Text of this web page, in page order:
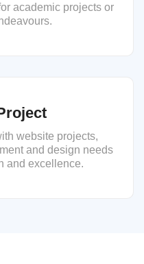
academic projects or
website projects,
and design needs
and excellence.